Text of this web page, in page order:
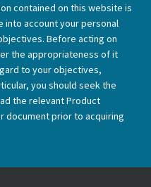
contained on this website is
into account your personal
Before acting on
the appropriateness of it
to your objectives,
you should seek the
the relevant Product
document prior to acquiring